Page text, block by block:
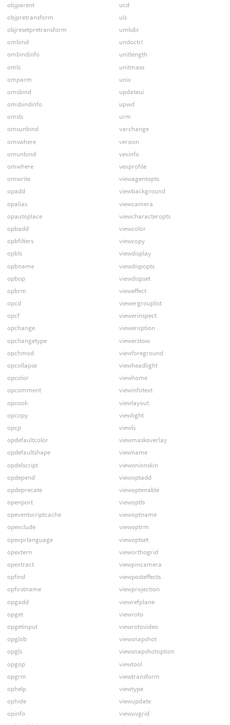
objparent
objpretransform
objresetpretransform
ombind
ombindinfo
omls
omparm
omsbind
omsbindinfo
omsls
omsunbind
omswhere
omunbind
omwhere
omwrite
opadd
opalias
opautoplace
opbadd
opbfilters
opbls
opbname
opbop
opbrm
opcd
opcf
opchange
opchangetype
opchmod
opcollapse
opcolor
opcomment
opcook
opcopy
opcp
opdefaultcolor
opdefaultshape
opdelscript
opdepend
opdeprecate
openport
opeventscriptcache
opexclude
opexprlanguage
opextern
opextract
opfind
opfirstname
opgadd
opget
opgetinput
opglob
opgls
opgop
opgrm
ophelp
ophide
opinfo
ucd
uls
umkdir
undoctrl
unitlength
unitmass
unix
updateui
upwd
urm
varchange
version
vexinfo
vexprofile
viewagentopts
viewbackground
viewcamera
viewcharacteropts
viewcolor
viewcopy
viewdisplay
viewdispopts
viewdispset
vieweffect
viewergrouplist
viewerinspect
vieweroption
viewerstow
viewforeground
viewheadlight
viewhome
viewinfotext
viewlayout
viewlight
viewls
viewmaskoverlay
viewname
viewonionskin
viewoptadd
viewoptenable
viewoptls
viewoptname
viewoptrm
viewoptset
vieworthogrid
viewpincamera
viewposteffects
viewprojection
viewrefplane
viewroto
viewrotovideo
viewsnapshot
viewsnapshotoption
viewtool
viewtransform
viewtype
viewupdate
viewuvgrid